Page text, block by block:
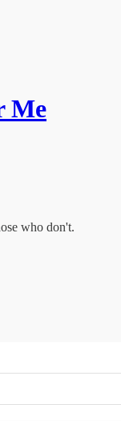
Me
who don't.